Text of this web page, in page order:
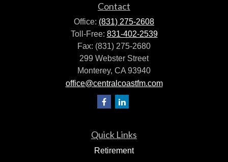
Contact
Office: (831) 275-2608
Toll-Free: 831-402-2539
Fax: (831) 275-2680
299 Webster Street
Monterey, CA 93940
office@centralcoastfm.com
Quick Links
Retirement